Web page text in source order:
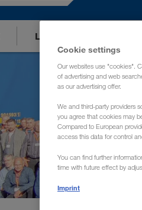
LOADS TODAY
Cookie settings
Our websites use "cookies".
of advertising and web
as our advertising offer.
We and third-party providers
you agree that cookies may
Compared to European
access this data for control
You can find further
time with future effect by
Imprint